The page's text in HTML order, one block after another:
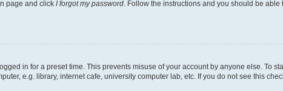
page and click I forgot my password . Follow the instructions and you should be able
in for a preset time. This prevents misuse of your account by anyone else. To
e.g. library, internet cafe, university computer lab, etc. If you do not see this